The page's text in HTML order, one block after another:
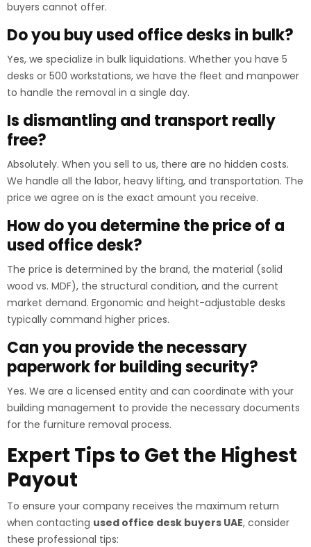
buyers cannot offer.
Do you buy used office desks in bulk?
Yes, we specialize in bulk liquidations. Whether you have 5
desks or 500 workstations, we have the fleet and manpower
to handle the removal in a single day.
Is dismantling and transport really
free?
Absolutely. When you sell to us, there are no hidden costs.
We handle all the labor, heavy lifting, and transportation. The
price we agree on is the exact amount you receive.
How do you determine the price of a
used office desk?
The price is determined by the brand, the material (solid
wood vs. MDF), the structural condition, and the current
market demand. Ergonomic and height-adjustable desks
typically command higher prices.
Can you provide the necessary
paperwork for building security?
Yes. We are a licensed entity and can coordinate with your
building management to provide the necessary documents
for the furniture removal process.
Expert Tips to Get the Highest
Payout
To ensure your company receives the maximum return
when contacting used office desk buyers UAE, consider
these professional tips: